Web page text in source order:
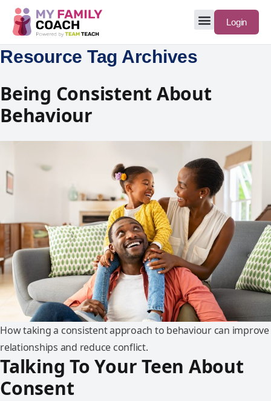
Login
Resource Tag Archives
Being Consistent About
Behaviour
How taking a consistent approach to behaviour can improve
relationships and reduce conflict.
Talking To Your Teen About
Consent